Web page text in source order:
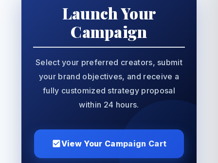
Launch Your
Campaign
Select your preferred creators, submit
your brand objectives, and receive a
fully customized strategy proposal
within 24 hours.
View Your Campaign Cart